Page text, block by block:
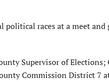
races at a meet and
Supervisor of Elections;
Commission District 7